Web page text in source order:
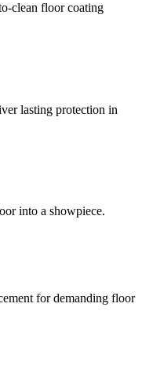
clean floor coating
lasting protection in
into a showpiece.
for demanding floor